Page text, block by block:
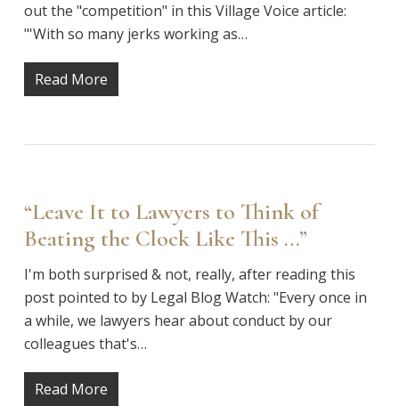
out the "competition" in this Village Voice article:
"'With so many jerks working as…
Read More
“Leave It to Lawyers to Think of
Beating the Clock Like This …”
I'm both surprised & not, really, after reading this
post pointed to by Legal Blog Watch: "Every once in
a while, we lawyers hear about conduct by our
colleagues that's…
Read More